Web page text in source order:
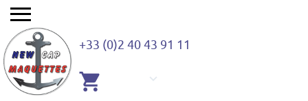
+33 (0)2 40 43 91 11